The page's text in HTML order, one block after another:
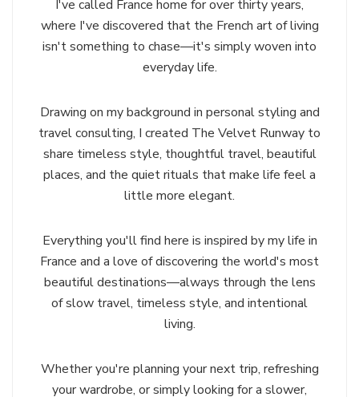
I've called France home for over thirty years,
where I've discovered that the French art of living
isn't something to chase—it's simply woven into
everyday life.
Drawing on my background in personal styling and
travel consulting, I created The Velvet Runway to
share timeless style, thoughtful travel, beautiful
places, and the quiet rituals that make life feel a
little more elegant.
Everything you'll find here is inspired by my life in
France and a love of discovering the world's most
beautiful destinations—always through the lens
of slow travel, timeless style, and intentional
living.
Whether you're planning your next trip, refreshing
your wardrobe, or simply looking for a slower,